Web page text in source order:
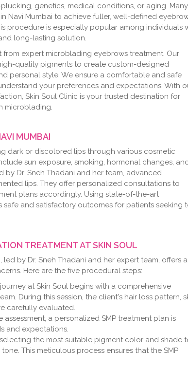
genetics, medical conditions, or aging. Many
Navi Mumbai to achieve fuller, well-defined
procedure is especially popular among individuals
long-lasting solution.
from expert microblading eyebrows treatment. Our
quality pigments to create custom-designed
personal style. We ensure a comfortable and safe
your preferences and expectations. With
Skin Soul Clinic is your trusted destination for
microblading.
MUMBAI
dark or discolored lips through various cosmetic
sun exposure, smoking, hormonal changes,
by Dr. Sneh Thadani and her team, advanced
lips. They offer personalized consultations to
plans accordingly. Using state-of-the-art
and satisfactory outcomes for patients seeking
TREATMENT AT SKIN SOUL
by Dr. Sneh Thadani and her expert team, offers a
Here are the five procedural steps:
journey at Skin Soul begins with a comprehensive
During this session, the client's hair loss pattern,
carefully evaluated.
assessment, a personalized SMP treatment plan is
and expectations.
the most suitable pigment color and shade
This meticulous process ensures that the SMP